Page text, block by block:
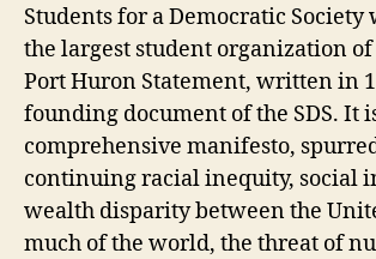
Students for a Democratic Society
the largest student organization
Port Huron Statement, written in
founding document of the SDS. It
comprehensive manifesto,
continuing racial inequity, social
wealth disparity between the
much of the world, the threat of